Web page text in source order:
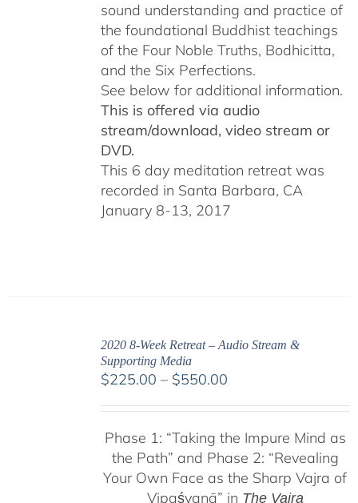
sound understanding and practice of
the foundational Buddhist teachings
of the Four Noble Truths, Bodhicitta,
and the Six Perfections.
See below for additional information.
This is offered via audio
stream/download, video stream or
DVD.
This 6 day meditation retreat was
recorded in Santa Barbara, CA
January 8-13, 2017
2020 8-Week Retreat – Audio Stream &
Supporting Media
$225.00 – $550.00Price
through
$550.00
Phase 1: “Taking the Impure Mind as
the Path” and Phase 2: “Revealing
Your Own Face as the Sharp Vajra of
Vipaśyanā” in The Vajra